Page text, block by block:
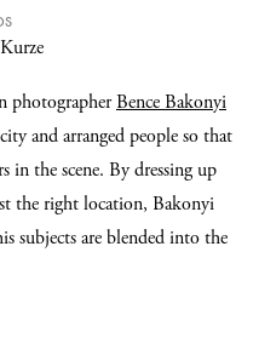
photographerBence Bakonyi
and arranged people so that
in the scene. By dressing up
the right location, Bakonyi
subjects are blended into the